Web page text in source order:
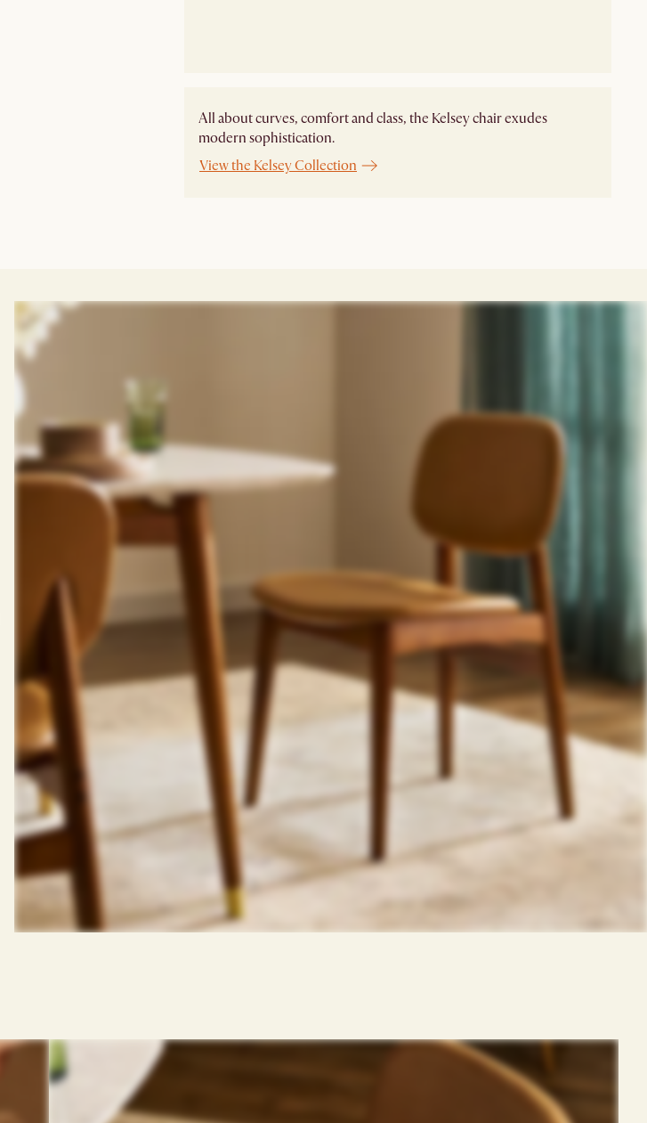
All about curves, comfort and class, the Kelsey chair exudes
modern sophistication.
View the Kelsey Collection